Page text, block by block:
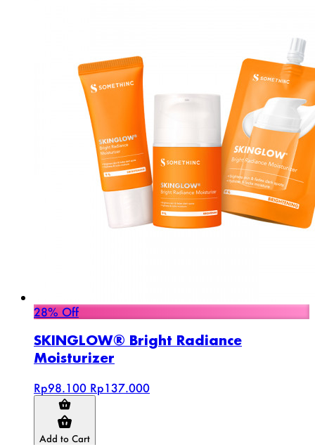
28% Off
SKINGLOW® Bright Radiance
Moisturizer
Rp98.100 Rp137.000
Add to Cart